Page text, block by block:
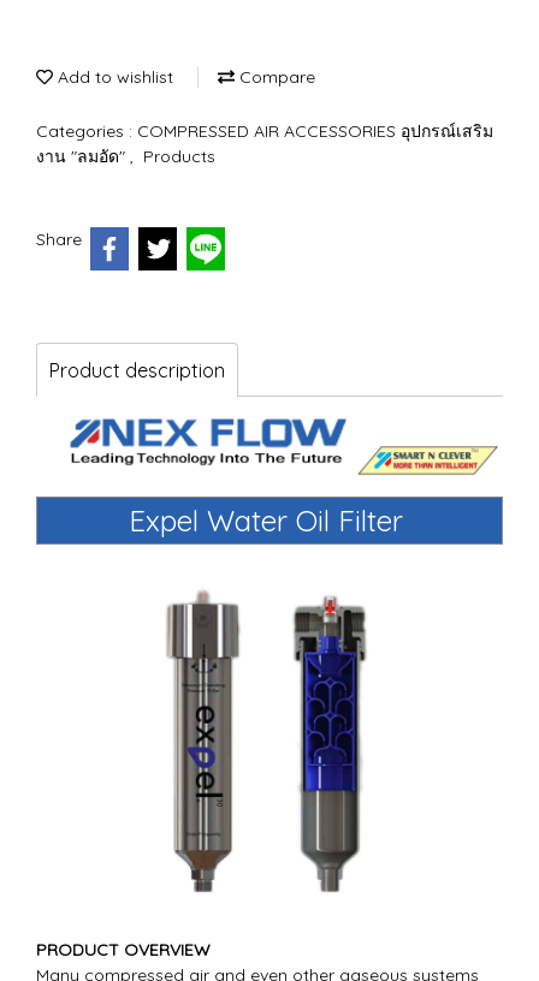
Add to wishlist Compare
Categories : COMPRESSED AIR ACCESSORIES อุปกรณ์เสริม
งาน "ลมอัด" , Products
Share
Product description
Expel Water Oil Filter
PRODUCT OVERVIEW
Many compressed air and even other gaseous systems